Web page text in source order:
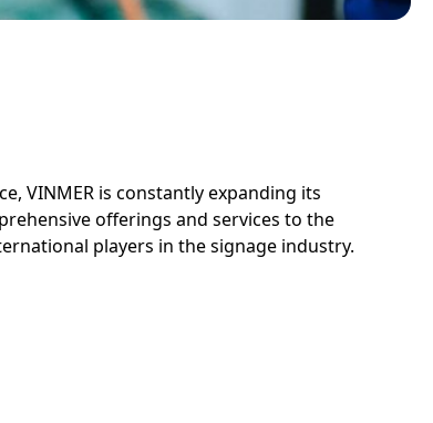
VINMER is constantly expanding its
offerings and services to the
players in the signage industry.